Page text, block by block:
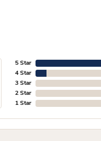
5 Star
4 Star
3 Star
2 Star
1 Star